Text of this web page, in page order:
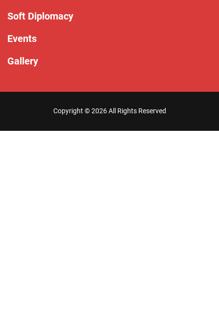
Soft Diplomacy
Events
Gallery
Copyright ©2026 All Rights Reserved